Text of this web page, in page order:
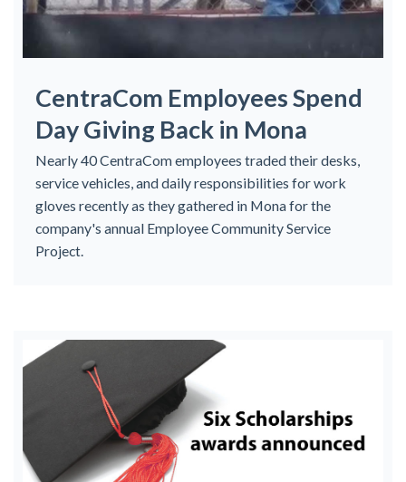
CentraCom Employees Spend
Day Giving Back in Mona
Nearly 40 CentraCom employees traded their desks,
service vehicles, and daily responsibilities for work
gloves recently as they gathered in Mona for the
company's annual Employee Community Service
Project.